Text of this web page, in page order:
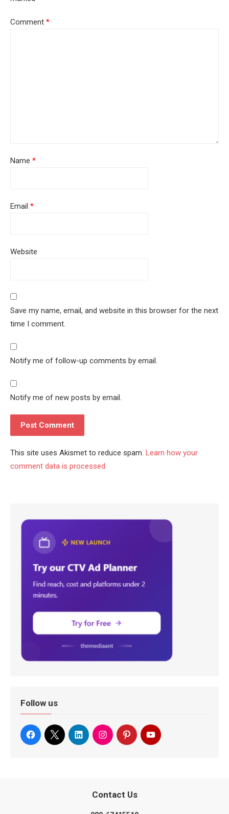
Comment *
Name *
Email *
Website
Save my name, email, and website in this browser for the next
time I comment.
Notify me of follow-up comments by email.
Notify me of new posts by email.
This site uses Akismet to reduce spam. Learn how your
comment data is processed.
Follow us
Contact Us